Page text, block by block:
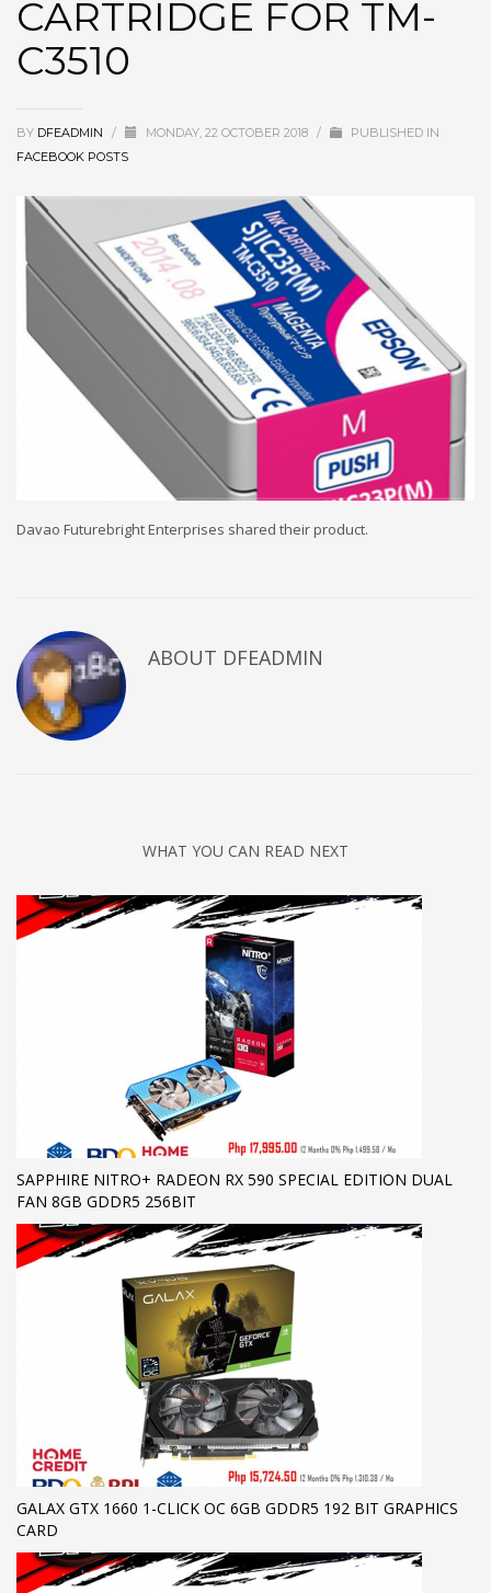
CARTRIDGE FOR TM-
C3510
BY DFEADMIN / MONDAY, 22 OCTOBER 2018 /
PUBLISHED IN
FACEBOOK POSTS
Davao Futurebright Enterprises shared their product.
ABOUT DFEADMIN
WHAT YOU CAN READ NEXT
SAPPHIRE NITRO+ RADEON RX 590 SPECIAL EDITION DUAL
FAN 8GB GDDR5 256BIT
GALAX GTX 1660 1-CLICK OC 6GB GDDR5 192 BIT GRAPHICS
CARD